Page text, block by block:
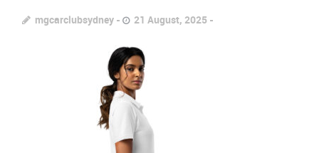
mgcarclubsydney 21 August, 2025